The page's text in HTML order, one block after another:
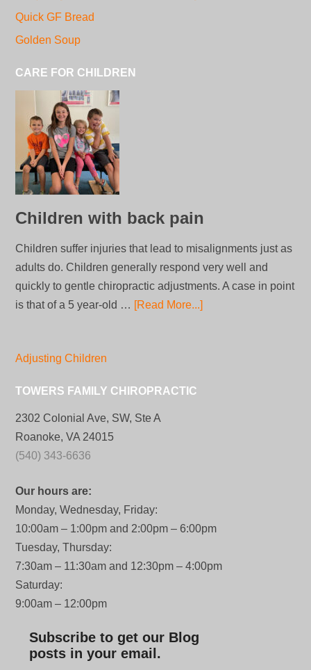
Quick GF Bread
Golden Soup
CARE FOR CHILDREN
Children with back pain
Children suffer injuries that lead to misalignments just as
adults do. Children generally respond very well and
quickly to gentle chiropractic adjustments. A case in point
is that of a 5 year-old … [Read More...]
Adjusting Children
TOWERS FAMILY CHIROPRACTIC
2302 Colonial Ave, SW, Ste A
Roanoke, VA 24015
(540) 343-6636
Our hours are:
Monday, Wednesday, Friday:
10:00am – 1:00pm and 2:00pm – 6:00pm
Tuesday, Thursday:
7:30am – 11:30am and 12:30pm – 4:00pm
Saturday:
9:00am – 12:00pm
Subscribe to get our Blog
posts in your email.